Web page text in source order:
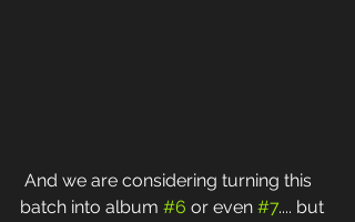
batch into album #6 or even #7.... but